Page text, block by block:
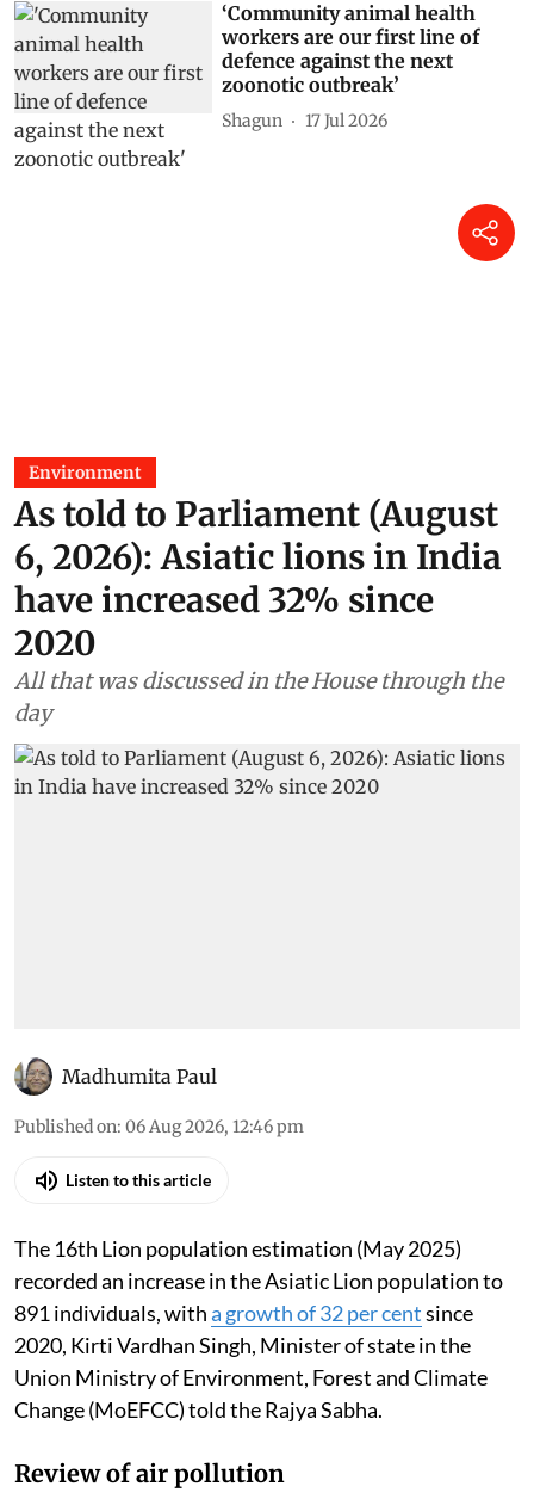
‘Community animal health
workers are our first line of
defence against the next
zoonotic outbreak’
Shagun 17 Jul 2026
Environment
As told to Parliament (August
6, 2026): Asiatic lions in India
have increased 32% since
2020
All that was discussed in the House through the
day
Madhumita Paul
Published on: 06 Aug 2026, 12:46 pm
Listen to this article
The 16th Lion population estimation (May 2025)
recorded an increase in the Asiatic Lion population to
891 individuals, witha growth of 32 per centsince
2020, Kirti Vardhan Singh, Minister of state in the
Union Ministry of Environment, Forest and Climate
Change (MoEFCC) told the Rajya Sabha.
Review of air pollution